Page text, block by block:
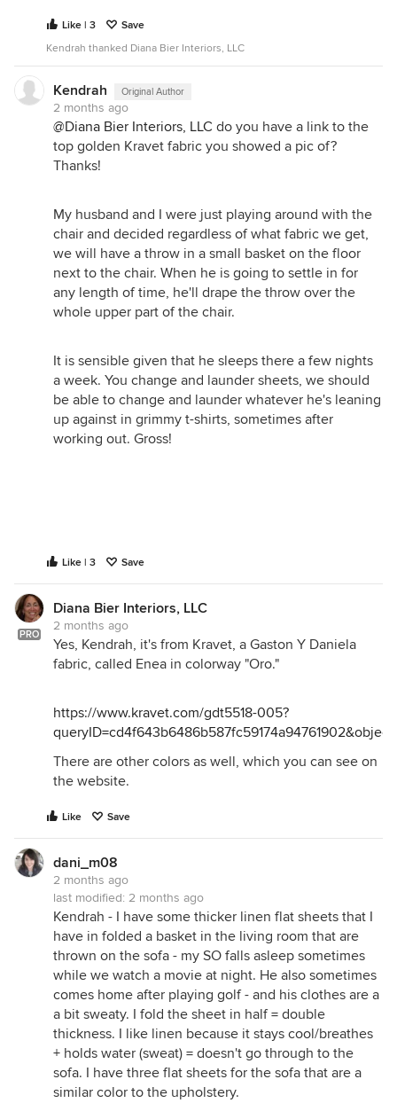
Like | 3
Save
Kendrah thanked Diana Bier Interiors, LLC
Kendrah Original Author
2 months ago
@Diana Bier Interiors, LLC do you have a link to the
top golden Kravet fabric you showed a pic of?
Thanks!
My husband and I were just playing around with the
chair and decided regardless of what fabric we get,
we will have a throw in a small basket on the floor
next to the chair. When he is going to settle in for
any length of time, he'll drape the throw over the
whole upper part of the chair.
It is sensible given that he sleeps there a few nights
a week. You change and launder sheets, we should
be able to change and launder whatever he's leaning
up against in grimmy t-shirts, sometimes after
working out. Gross!
Like | 3 Save
PRO
Diana Bier Interiors, LLC
2 months ago
Yes, Kendrah, it's from Kravet, a Gaston Y Daniela
fabric, called Enea in colorway "Oro."
https://www.kravet.com/gdt5518-005?
There are other colors as well, which you can see on
the website.
Like Save
dani_m08
2 months ago
last modified: 2 months ago
Kendrah - I have some thicker linen flat sheets that I
have in folded a basket in the living room that are
thrown on the sofa - my SO falls asleep sometimes
while we watch a movie at night. He also sometimes
comes home after playing golf - and his clothes are a
a bit sweaty. I fold the sheet in half = double
thickness. I like linen because it stays cool/breathes
+ holds water (sweat) = doesn't go through to the
sofa. I have three flat sheets for the sofa that are a
similar color to the upholstery.